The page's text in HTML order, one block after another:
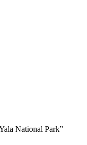
National Park”